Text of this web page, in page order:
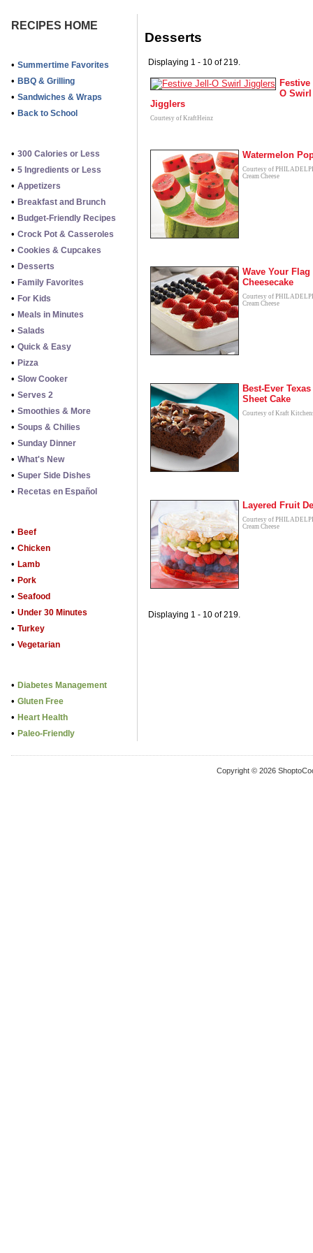
RECIPES HOME
• Summertime Favorites
• BBQ & Grilling
• Sandwiches & Wraps
• Back to School
• 300 Calories or Less
• 5 Ingredients or Less
• Appetizers
• Breakfast and Brunch
• Budget-Friendly Recipes
• Crock Pot & Casseroles
• Cookies & Cupcakes
• Desserts
• Family Favorites
• For Kids
• Meals in Minutes
• Salads
• Quick & Easy
• Pizza
• Slow Cooker
• Serves 2
• Smoothies & More
• Soups & Chilies
• Sunday Dinner
• What's New
• Super Side Dishes
• Recetas en Español
• Beef
• Chicken
• Lamb
• Pork
• Seafood
• Under 30 Minutes
• Turkey
• Vegetarian
• Diabetes Management
• Gluten Free
• Heart Health
• Paleo-Friendly
Desserts
Displaying 1 - 10 of 219.
O Swirl
Jigglers
Courtesy of KraftHeinz
Watermelon
Courtesy of
Cream Cheese
Wave Your Flag
Cheesecake
Courtesy of
Cream Cheese
Best-Ever Texas
Sheet Cake
Courtesy of Kraft
Layered Fruit
Courtesy of
Cream Cheese
Displaying 1 - 10 of 219.
Copyright © 2026